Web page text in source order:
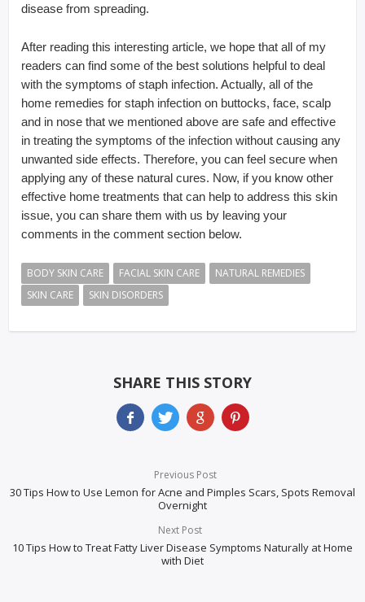
disease from spreading.
After reading this interesting article, we hope that all of my
readers can find some of the best solutions helpful to deal
with the symptoms of staph infection. Actually, all of the
home remedies for staph infection on buttocks, face, scalp
and in nose that we mentioned above are safe and effective
in treating the symptoms of the infection without causing any
unwanted side effects. Therefore, you can feel secure when
applying any of these natural cures. Now, if you know other
effective home treatments that can help to address this skin
issue, you can share them with us by leaving your
comments in the comment section below.
BODY SKIN CARE FACIAL SKIN CARE
NATURAL REMEDIES
SKIN CARE
SKIN DISORDERS
SHARE THIS STORY
Previous Post
30 Tips How to Use Lemon for Acne and Pimples Scars, Spots Removal
Overnight
Next Post
10 Tips How to Treat Fatty Liver Disease Symptoms Naturally at Home
with Diet